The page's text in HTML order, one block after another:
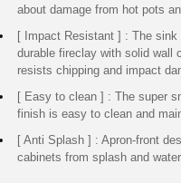
about damage from hot pots
[ Impact Resistant ] : The sink
durable fireclay with solid wall
resists chipping and impact
[ Easy to clean ] : The super
finish is easy to clean and
[ Anti Splash ] : Apron-front
cabinets from splash and water